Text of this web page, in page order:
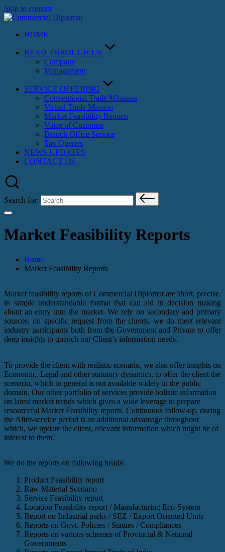
Skip to content
HOME
READ THROUGH US
Company
Management
SERVICE OFFERING
Conventional Trade Missions
Virtual Trade Mission
Market Feasibility Reports
Voice of Customer
Branch Office Service
Tax Queries
NEWS UPDATES
CONTACT US
Search for:
Market Feasibility Reports
Home
Market Feasibility Reports
Market feasibility reports of Commercial Diplomat are short, precise,
in simple understandable format that can aid in decision making
about an entry into the market. We rely on secondary and primary
sources; on specific request from the clients, we do meet relevant
industry participants both from the Government and Private to offer
deep insights to quench our Client’s information needs.
To provide the client with realistic scenario, we also offer insights on
Economic, Legal and other statutory dynamics, to offer the client the
scenario, which in general is not available widely in the public
domain. Our other portfolio of services provide holistic information
on latest market trends which gives a wide leverage to prepare
resourceful Market Feasibility reports. Continuous follow-up, during
the After-service period is an additional advantage throughout
which, we update the client, relevant information which might be of
interest to them.
We do the reports on following heads:
Product Feasibility report
Raw Material Scenario
Service Feasibility report
Location Feasibility report / Manufacturing Eco-System
Report on Industrial parks / SEZ / Export Oriented Units
Reports on Govt. Policies / Statues / Compliances
Reports on various schemes of Provincial & National
Governments